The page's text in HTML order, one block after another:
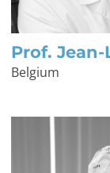
Prof.
Belgium